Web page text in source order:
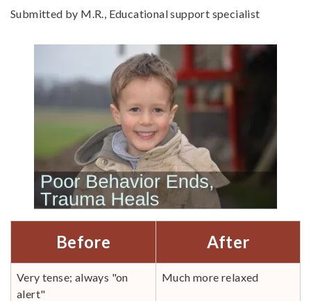
Submitted by M.R., Educational support specialist
Before After
Very tense; always "on
alert"
Much more relaxed